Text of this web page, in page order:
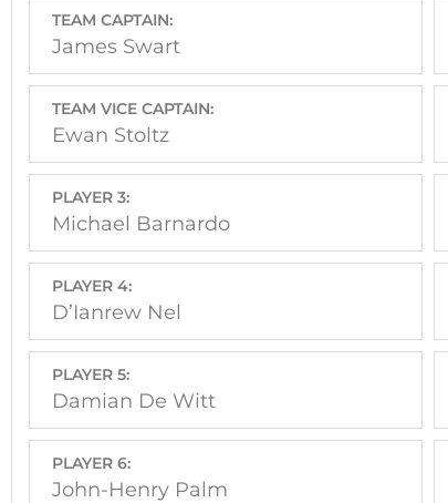
TEAM CAPTAIN:
James Swart
TEAM VICE CAPTAIN:
Ewan Stoltz
PLAYER 3:
Michael Barnardo
PLAYER 4:
D’Ianrew Nel
PLAYER 5:
Damian De Witt
PLAYER 6:
John-Henry Palm